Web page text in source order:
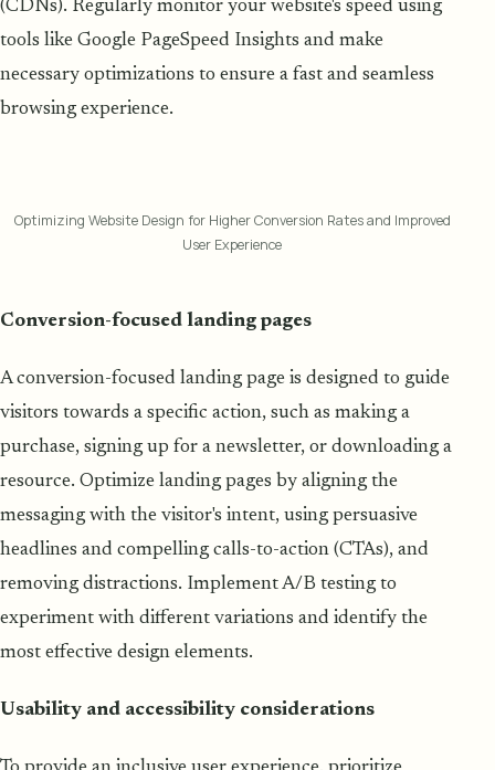
(CDNs). Regularly monitor your website's speed using
tools like Google PageSpeed Insights and make
necessary optimizations to ensure a fast and seamless
browsing experience.
Optimizing Website Design for Higher Conversion Rates and Improved
User Experience
Conversion-focused landing pages
A conversion-focused landing page is designed to guide
visitors towards a specific action, such as making a
purchase, signing up for a newsletter, or downloading a
resource. Optimize landing pages by aligning the
messaging with the visitor's intent, using persuasive
headlines and compelling calls-to-action (CTAs), and
removing distractions. Implement A/B testing to
experiment with different variations and identify the
most effective design elements.
Usability and accessibility considerations